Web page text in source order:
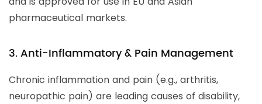
pharmaceutical markets.
3. Anti-Inflammatory & Pain Management
Chronic inflammation and pain (e.g., arthritis,
neuropathic pain) are leading causes of disability,